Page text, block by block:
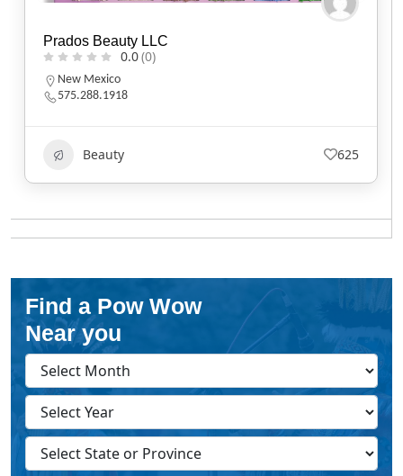
Prados Beauty LLC
0.0(0)
New Mexico
575.288.1918
Beauty 625
Find a Pow Wow
Near you